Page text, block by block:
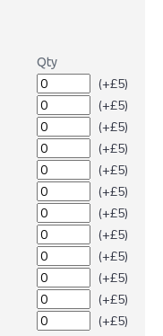
Qty
(+£5)
(+£5)
(+£5)
(+£5)
(+£5)
(+£5)
(+£5)
(+£5)
(+£5)
(+£5)
(+£5)
(+£5)